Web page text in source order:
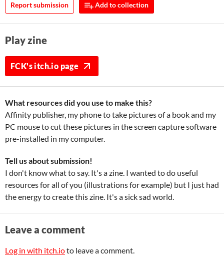
Report submission Add to collection
Play zine
FCK's itch.io page
What resources did you use to make this?
Affinity publisher, my phone to take pictures of a book and my
PC mouse to cut these pictures in the screen capture software
pre-installed in my computer.
Tell us about submission!
I don't know what to say. It's a zine. I wanted to do useful
resources for all of you (illustrations for example) but I just had
the energy to create this zine. It's a sick sad world.
Leave a comment
Log in with itch.ioto leave a comment.